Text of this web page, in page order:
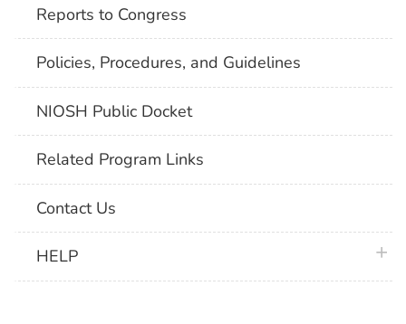
Reports to Congress
Policies, Procedures, and Guidelines
NIOSH Public Docket
Related Program Links
Contact Us
HELP